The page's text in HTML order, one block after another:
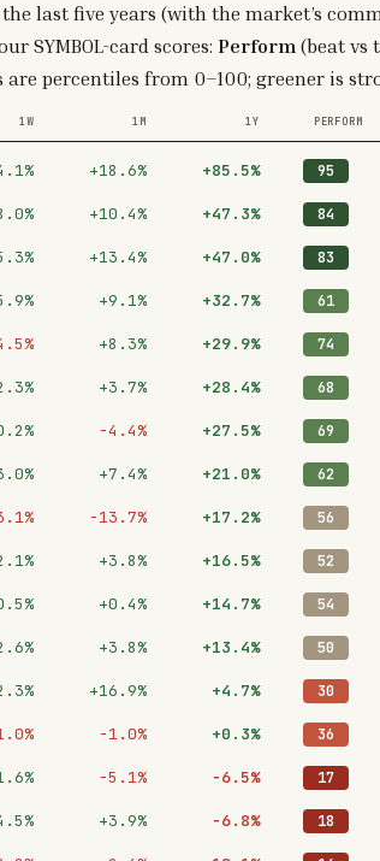
last five years (with the market’s
SYMBOL-card scores: Perform (beat vs
percentiles from 0–100; greener is
1W 1M 1Y PERFORM
+18.6% +85.5% 95
+10.4% +47.3% 84
+13.4% +47.0% 83
+9.1% +32.7% 61
+8.3% +29.9% 74
+3.7% +28.4% 68
−4.4% +27.5% 69
+7.4% +21.0% 62
−13.7% +17.2% 56
+3.8% +16.5% 52
+0.4% +14.7% 54
+3.8% +13.4% 50
+16.9% +4.7% 30
−1.0% +0.3% 36
−5.1% −6.5% 17
+3.9% −6.8% 18